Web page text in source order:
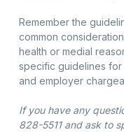
Remember the
common
health or medial
specific guidelines for
and employer
If you have any
828-5511 and ask to